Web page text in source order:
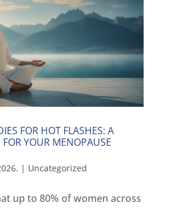
FOR HOT FLASHES: A
YOUR MENOPAUSE
| Uncategorized
up to 80% of women across